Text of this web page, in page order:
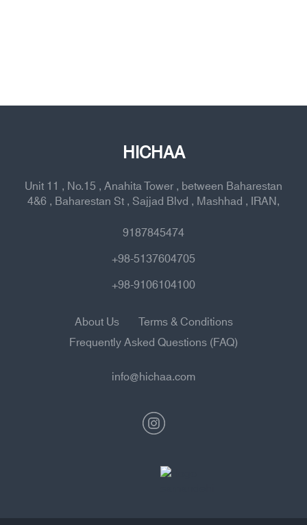
HICHAA
Unit 11 , No.15 , Anahita Tower , between Baharestan
4&6 , Baharestan St , Sajjad Blvd , Mashhad , IRAN,
9187845474
+98-5137604705
+98-9106104100
About Us
Terms & Conditions
Frequently Asked Questions (FAQ)
info@hichaa.com